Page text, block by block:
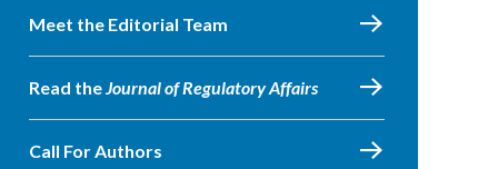
Meet the Editorial Team
Read theJournal of Regulatory Affairs
Call For Authors